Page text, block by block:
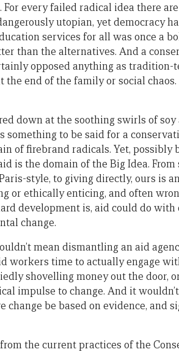
every failed radical idea there
utopian, yet democracy
services for all was once a
than the alternatives. And a
opposed anything as tradition-
end of the family or social chaos.
down at the soothing swirls of soy
to be said for a
of firebrand radicals. Yet, possibly
is the domain of the Big Idea. From
style, to giving directly, ours is
or ethically enticing, and often
development is, aid could do
change.
mean dismantling an aid
workers time to actually engage
shovelling money out the door,
impulse to change. And it
be based on evidence, and
the current practices of the